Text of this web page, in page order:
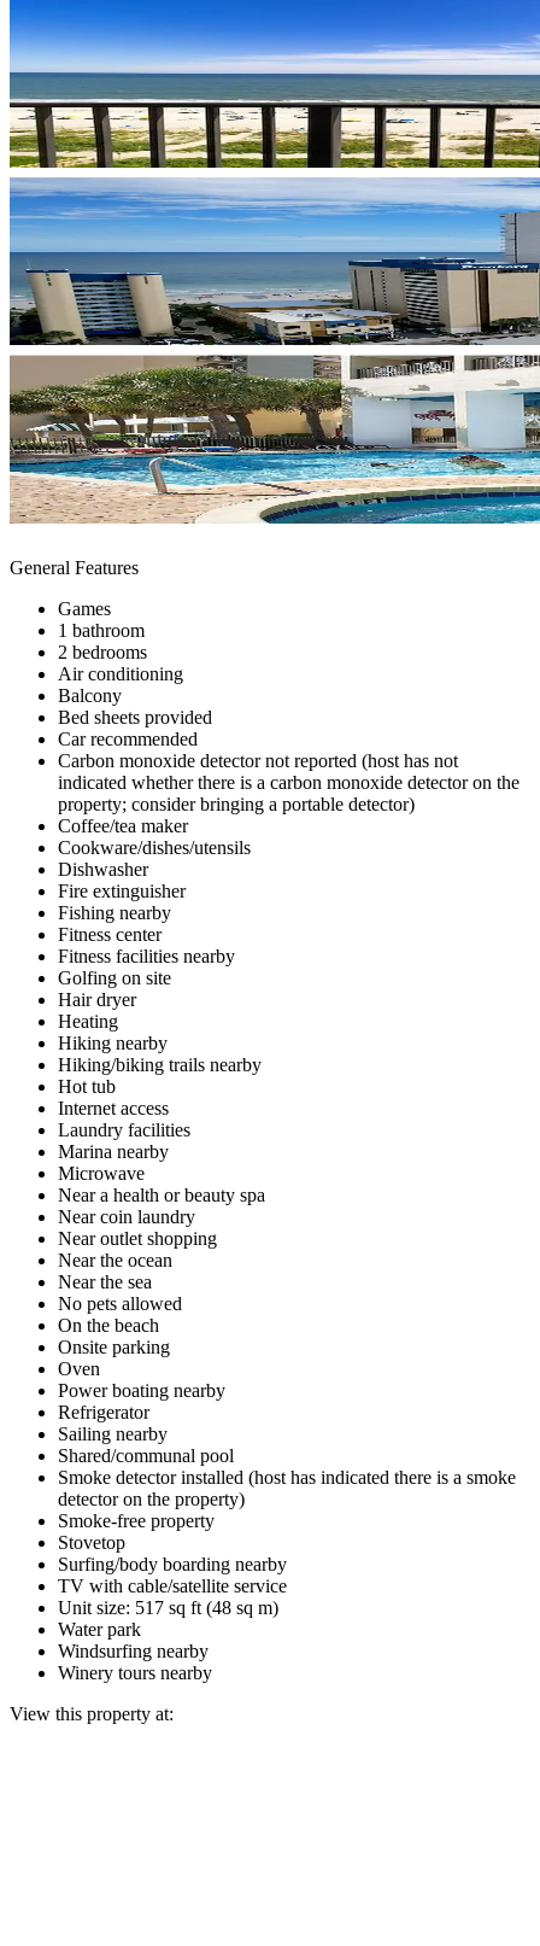
General Features
Games
1 bathroom
2 bedrooms
Air conditioning
Balcony
Bed sheets provided
Car recommended
Carbon monoxide detector not reported (host has not
indicated whether there is a carbon monoxide detector on the
property; consider bringing a portable detector)
Coffee/tea maker
Cookware/dishes/utensils
Dishwasher
Fire extinguisher
Fishing nearby
Fitness center
Fitness facilities nearby
Golfing on site
Hair dryer
Heating
Hiking nearby
Hiking/biking trails nearby
Hot tub
Internet access
Laundry facilities
Marina nearby
Microwave
Near a health or beauty spa
Near coin laundry
Near outlet shopping
Near the ocean
Near the sea
No pets allowed
On the beach
Onsite parking
Oven
Power boating nearby
Refrigerator
Sailing nearby
Shared/communal pool
Smoke detector installed (host has indicated there is a smoke
detector on the property)
Smoke-free property
Stovetop
Surfing/body boarding nearby
TV with cable/satellite service
Unit size: 517 sq ft (48 sq m)
Water park
Windsurfing nearby
Winery tours nearby
View this property at: